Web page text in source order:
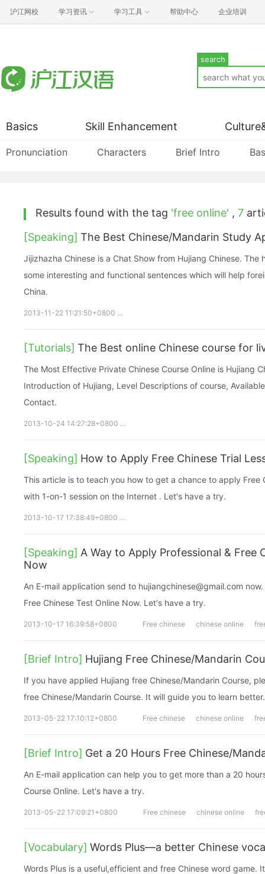
沪江网校 学习资讯 学习工具 帮助中心 企业培训
search
Basics
Pronunciation Characters Brief Intro
Skill Enhancement
Results found with the tag 'free online' , 7
[Speaking] The Best Chinese/Mandarin Study
Jijizhazha Chinese is a Chat Show from Hujiang Chinese. The
some interesting and functional sentences which will help
China.
2013-11-22 11:21:50+0800
[Tutorials] The Best online Chinese course for
The Most Effective Private Chinese Course Online is Hujiang
Introduction of Hujiang, Level Descriptions of course,
Contact.
2013-10-24 14:27:28+0800
[Speaking] How to Apply Free Chinese Trial
This article is to teach you how to get a chance to apply Free
with 1-on-1 session on the Internet . Let's have a try.
2013-10-17 17:38:49+0800
[Speaking] A Way to Apply Professional & Free
Now
An E-mail application send to hujiangchinese@gmail.com now. You can get a
Free Chinese Test Online Now. Let's have a try.
2013-10-17 16:39:58+0800 Free chinese chinese online
[Brief Intro] Hujiang Free Chinese/Mandarin
If you have applied Hujiang free Chinese/Mandarin Course,
free Chinese/Mandarin Course. It will guide you to learn better.
2013-05-22 17:10:12+0800 Free chinese chinese online
[Brief Intro] Get a 20 Hours Free Chinese/
An E-mail application can help you to get more than a 20
Course Online. Let's have a try.
2013-05-22 17:09:21+0800 Free chinese chinese online
[Vocabulary] Words Plus—a better Chinese
Words Plus is a useful,efficient and free Chinese word game.